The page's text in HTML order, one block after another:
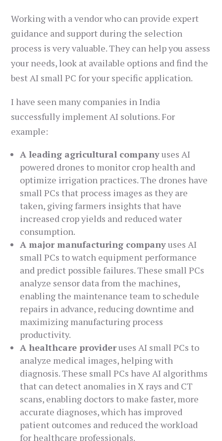
Working with a vendor who can provide expert
guidance and support during the selection
process is very valuable. They can help you assess
your needs, look at available options and find the
best AI small PC for your specific application.
I have seen many companies in India
successfully implement AI solutions. For
example:
A leading agricultural companyuses AI
powered drones to monitor crop health and
optimize irrigation practices. The drones have
small PCs that process images as they are
taken, giving farmers insights that have
increased crop yields and reduced water
consumption.
A major manufacturing companyuses AI
small PCs to watch equipment performance
and predict possible failures. These small PCs
analyze sensor data from the machines,
enabling the maintenance team to schedule
repairs in advance, reducing downtime and
maximizing manufacturing process
productivity.
A healthcare provideruses AI small PCs to
analyze medical images, helping with
diagnosis. These small PCs have AI algorithms
that can detect anomalies in X rays and CT
scans, enabling doctors to make faster, more
accurate diagnoses, which has improved
patient outcomes and reduced the workload
for healthcare professionals.